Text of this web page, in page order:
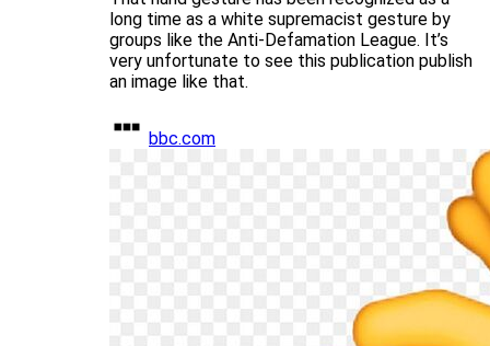
long time as a white supremacist gesture by
groups like the Anti-Defamation League. It’s
very unfortunate to see this publication publish
an image like that.
bbc.com